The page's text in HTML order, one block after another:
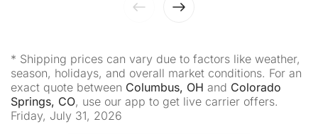
* Shipping prices can vary due to factors like weather,
season, holidays, and overall market conditions. For an
exact quote between Columbus, OH and Colorado
Springs, CO, use our app to get live carrier offers.
Friday, July 31, 2026